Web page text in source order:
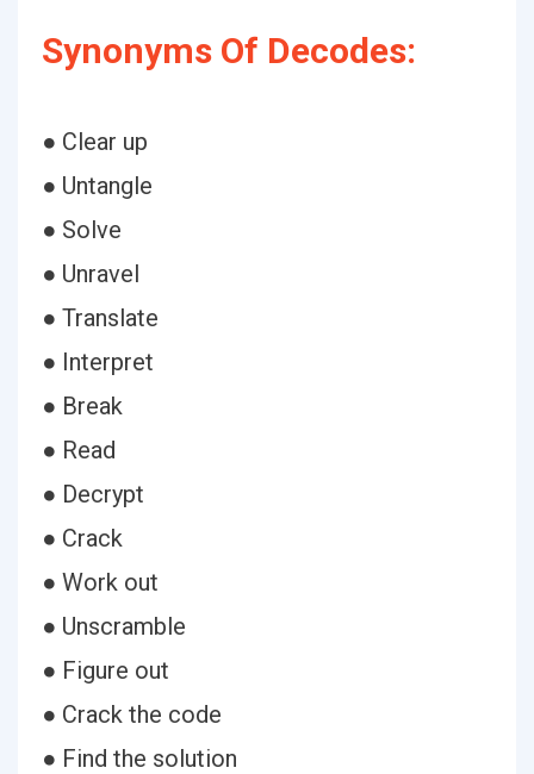
Synonyms Of Decodes:
● Clear up
● Untangle
● Solve
● Unravel
● Translate
● Interpret
● Break
● Read
● Decrypt
● Crack
● Work out
● Unscramble
● Figure out
● Crack the code
● Find the solution